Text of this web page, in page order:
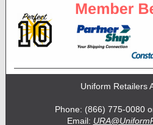
Uniform Retailers
Phone: (866) 775-0080
Email: